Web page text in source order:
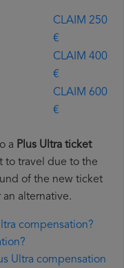
CLAIM 250
€
CLAIM 400
€
CLAIM 600
€
a Plus Ultra ticket
to travel due to the
of the new ticket
alternative.
compensation?
Ultra compensation